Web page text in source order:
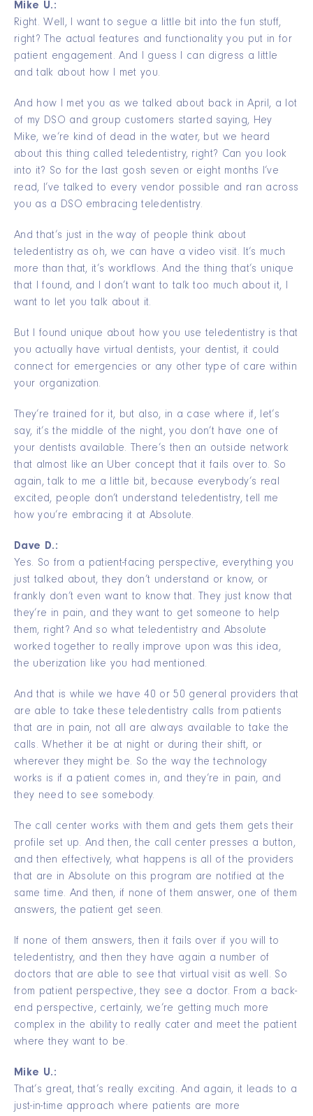
Mike U.:
Right. Well, I want to segue a little bit into the fun stuff,
right? The actual features and functionality you put in for
patient engagement. And I guess I can digress a little
and talk about how I met you.
And how I met you as we talked about back in April, a lot
of my DSO and group customers started saying, Hey
Mike, we’re kind of dead in the water, but we heard
about this thing called teledentistry, right? Can you look
into it? So for the last gosh seven or eight months I’ve
read, I’ve talked to every vendor possible and ran across
you as a DSO embracing teledentistry.
And that’s just in the way of people think about
teledentistry as oh, we can have a video visit. It’s much
more than that, it’s workflows. And the thing that’s unique
that I found, and I don’t want to talk too much about it, I
want to let you talk about it.
But I found unique about how you use teledentistry is that
you actually have virtual dentists, your dentist, it could
connect for emergencies or any other type of care within
your organization.
They’re trained for it, but also, in a case where if, let’s
say, it’s the middle of the night, you don’t have one of
your dentists available. There’s then an outside network
that almost like an Uber concept that it fails over to. So
again, talk to me a little bit, because everybody’s real
excited, people don’t understand teledentistry, tell me
how you’re embracing it at Absolute.
Dave D.:
Yes. So from a patient-facing perspective, everything you
just talked about, they don’t understand or know, or
frankly don’t even want to know that. They just know that
they’re in pain, and they want to get someone to help
them, right? And so what teledentistry and Absolute
worked together to really improve upon was this idea,
the uberization like you had mentioned.
And that is while we have 40 or 50 general providers that
are able to take these teledentistry calls from patients
that are in pain, not all are always available to take the
calls. Whether it be at night or during their shift, or
wherever they might be. So the way the technology
works is if a patient comes in, and they’re in pain, and
they need to see somebody.
The call center works with them and gets them gets their
profile set up. And then, the call center presses a button,
and then effectively, what happens is all of the providers
that are in Absolute on this program are notified at the
same time. And then, if none of them answer, one of them
answers, the patient get seen.
If none of them answers, then it fails over if you will to
teledentistry, and then they have again a number of
doctors that are able to see that virtual visit as well. So
from patient perspective, they see a doctor. From a back-
end perspective, certainly, we’re getting much more
complex in the ability to really cater and meet the patient
where they want to be.
Mike U.:
That’s great, that’s really exciting. And again, it leads to a
just-in-time approach where patients are more